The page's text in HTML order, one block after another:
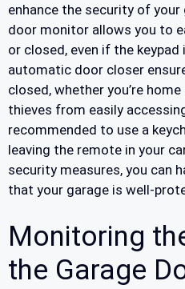
enhance the security of
door monitor allows you to
or closed, even if the
automatic door closer
closed, whether you’re
thieves from easily
recommended to use a
leaving the remote in your
security measures, you can
that your garage is well-
Monitoring
the Garage